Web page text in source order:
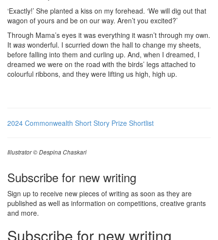
‘Exactly!’ She planted a kiss on my forehead. ‘We will dig out that
wagon of yours and be on our way. Aren’t you excited?’
Through Mama’s eyes it was everything it wasn’t through my own.
It was wonderful. I scurried down the hall to change my sheets,
before falling into them and curling up. And, when I dreamed, I
dreamed we were on the road with the birds’ legs attached to
colourful ribbons, and they were lifting us high, high up.
2024 Commonwealth Short Story Prize Shortlist
Illustrator © Despina Chaskari
Subscribe for new writing
Sign up to receive new pieces of writing as soon as they are
published as well as information on competitions, creative grants
and more.
Subscribe for new writing